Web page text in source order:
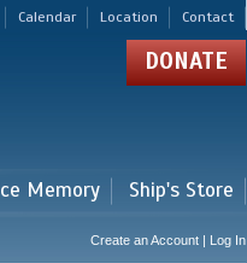
Calendar Location Contact
DONATE
Memory Ship's Store
Create an Account | Log In